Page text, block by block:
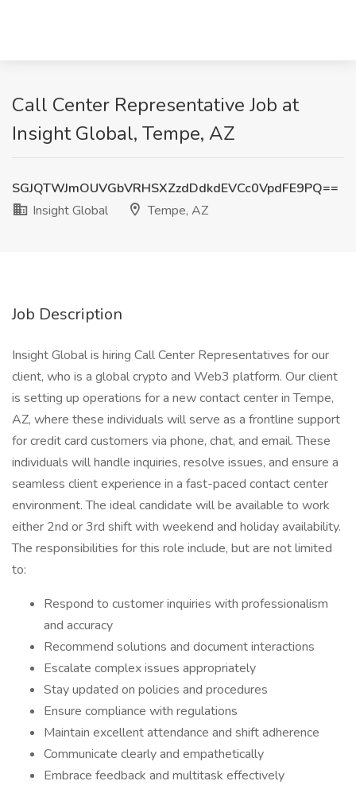
Call Center Representative Job at
Insight Global, Tempe, AZ
SGJQTWJmOUVGbVRHSXZzdDdkdEVCc0VpdFE9PQ==
Insight Global
Tempe, AZ
Job Description
Insight Global is hiring Call Center Representatives for our
client, who is a global crypto and Web3 platform. Our client
is setting up operations for a new contact center in Tempe,
AZ, where these individuals will serve as a frontline support
for credit card customers via phone, chat, and email. These
individuals will handle inquiries, resolve issues, and ensure a
seamless client experience in a fast-paced contact center
environment. The ideal candidate will be available to work
either 2nd or 3rd shift with weekend and holiday availability.
The responsibilities for this role include, but are not limited
to:
Respond to customer inquiries with professionalism
and accuracy
Recommend solutions and document interactions
Escalate complex issues appropriately
Stay updated on policies and procedures
Ensure compliance with regulations
Maintain excellent attendance and shift adherence
Communicate clearly and empathetically
Embrace feedback and multitask effectively